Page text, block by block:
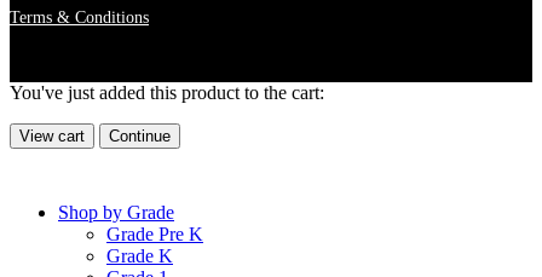
Terms & Conditions
You've just added this product to the cart:
View cart Continue
Shop by Grade
Grade Pre K
Grade K